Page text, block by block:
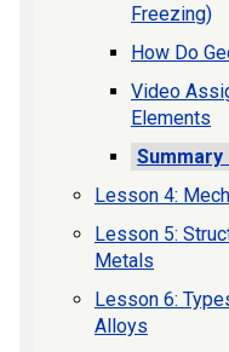
Freezing)
How Do
Video
Elements
Summary
Lesson 4:
Lesson 5:
Metals
Lesson 6:
Alloys